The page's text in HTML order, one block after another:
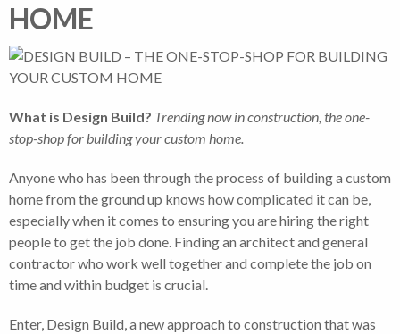
HOME
What is Design Build? Trending now in construction, the one-
stop-shop for building your custom home.
Anyone who has been through the process of building a custom
home from the ground up knows how complicated it can be,
especially when it comes to ensuring you are hiring the right
people to get the job done. Finding an architect and general
contractor who work well together and complete the job on
time and within budget is crucial.
Enter, Design Build, a new approach to construction that was